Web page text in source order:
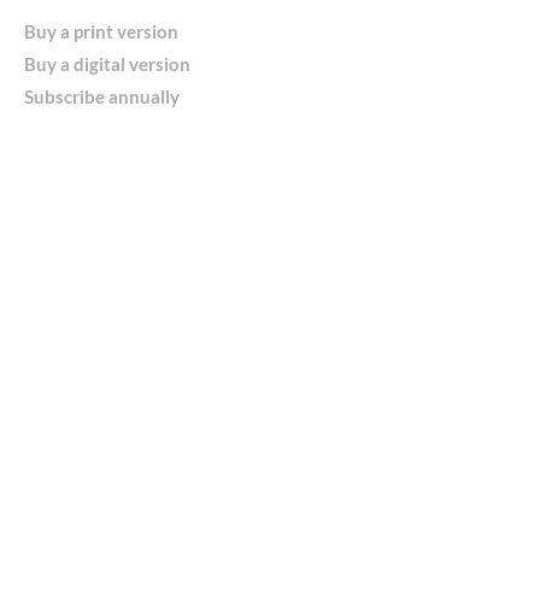
Buy a print version
Buy a digital version
Subscribe annually